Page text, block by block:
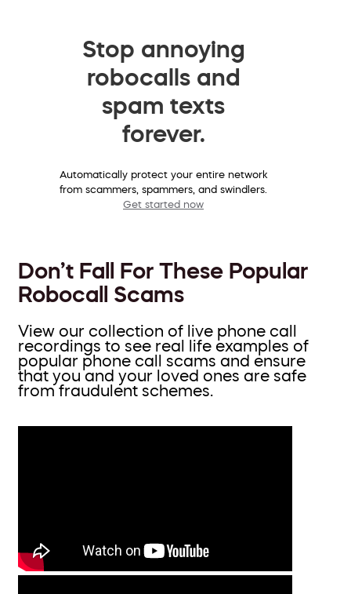
Stop annoying
robocalls and
spam texts
forever.
Automatically protect your entire network
from scammers, spammers, and swindlers.
Get started now
Don’t Fall For These Popular
Robocall Scams
View our collection of live phone call
recordings to see real life examples of
popular phone call scams and ensure
that you and your loved ones are safe
from fraudulent schemes.